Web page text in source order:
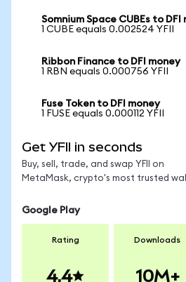
Somnium Space CUBEs to DFI
1 CUBE equals 0.002524 YFII
Ribbon Finance to DFI money
1 RBN equals 0.000756 YFII
Fuse Token to DFI money
1 FUSE equals 0.000112 YFII
Get YFII in seconds
Buy, sell, trade, and swap YFII on
MetaMask, crypto's most trusted
Google Play
Rating
4.4
Downloads
10M+